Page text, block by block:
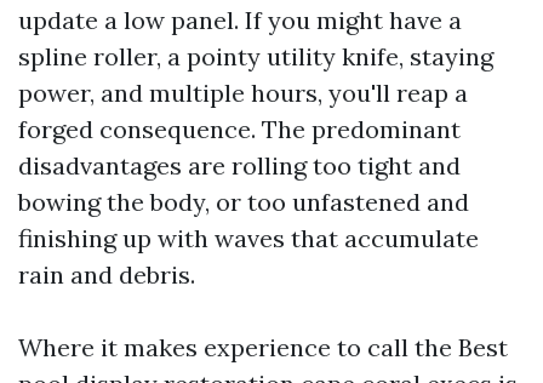
update a low panel. If you might have a
spline roller, a pointy utility knife, staying
power, and multiple hours, you'll reap a
forged consequence. The predominant
disadvantages are rolling too tight and
bowing the body, or too unfastened and
finishing up with waves that accumulate
rain and debris.
Where it makes experience to call the Best